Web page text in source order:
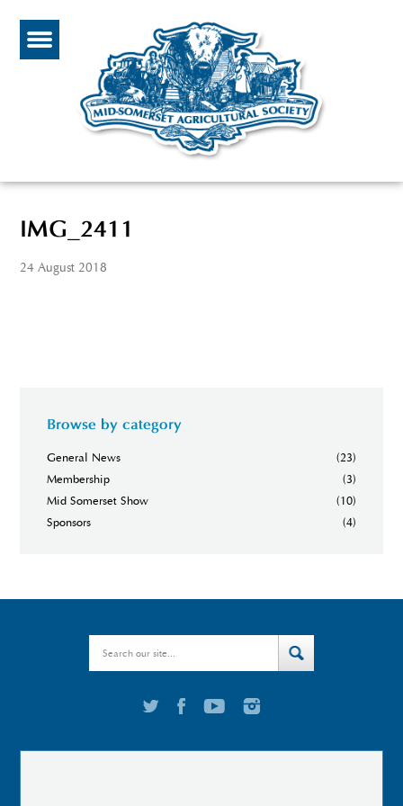
IMG_2411
24 August 2018
Browse by category
General News
(23)
Membership
(3)
Mid Somerset Show
(10)
Sponsors
(4)